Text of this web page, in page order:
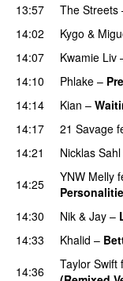
13:57
The Streets
14:02
Kygo &
14:07
Kwamie Liv
14:10
Phlake –
14:14 Kian –
14:17 21 Savage
14:21
Nicklas Sahl
14:25
YNW Melly
14:30
Nik & Jay –
14:33
Khalid –
14:36
Taylor Swift